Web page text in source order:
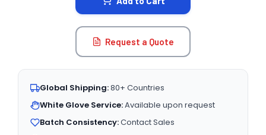
Request a Quote
Global Shipping:80+ Countries
White Glove Service:Available upon request
Batch Consistency:Contact Sales